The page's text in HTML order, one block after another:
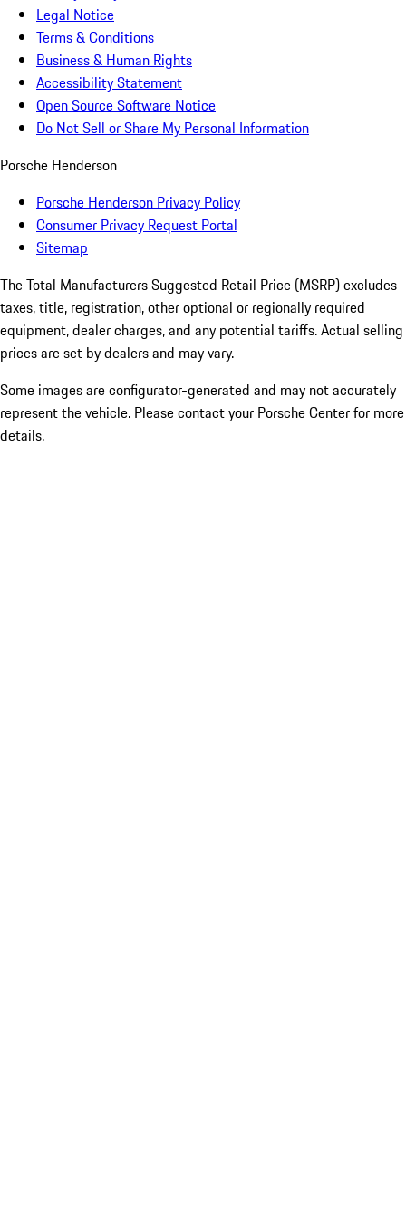
Legal Notice
Terms & Conditions
Business & Human Rights
Accessibility Statement
Open Source Software Notice
Do Not Sell or Share My Personal Information
Porsche Henderson
Porsche Henderson Privacy Policy
Consumer Privacy Request Portal
Sitemap
The Total Manufacturers Suggested Retail Price (MSRP) excludes
taxes, title, registration, other optional or regionally required
equipment, dealer charges, and any potential tariffs. Actual selling
prices are set by dealers and may vary.
Some images are configurator-generated and may not accurately
represent the vehicle. Please contact your Porsche Center for more
details.